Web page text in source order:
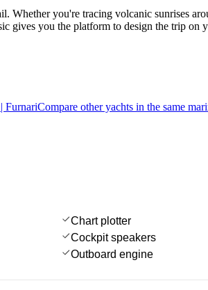
Whether you're tracing volcanic sunrises
gives you the platform to design the trip
FurnariCompare other yachts in the same
Chart plotter
Cockpit speakers
Outboard engine